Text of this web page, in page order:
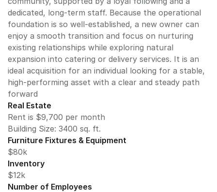
dedicated, long-term staff. Because the operational
foundation is so well-established, a new owner can
enjoy a smooth transition and focus on nurturing
existing relationships while exploring natural
expansion into catering or delivery services. It is an
ideal acquisition for an individual looking for a stable,
high-performing asset with a clear and steady path
forward
Real Estate
Rent is $9,700 per month
Building Size: 3400 sq. ft.
Furniture Fixtures & Equipment
$80k
Inventory
$12k
Number of Employees